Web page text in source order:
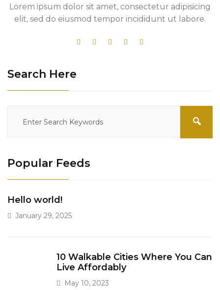
Lorem ipsum dolor sit amet, consectetur adipisicing
elit, sed do eiusmod tempor incididunt ut labore.
Search Here
Popular Feeds
Hello world!
January 29, 2025
10 Walkable Cities Where You Can
Live Affordably
May 10, 2023